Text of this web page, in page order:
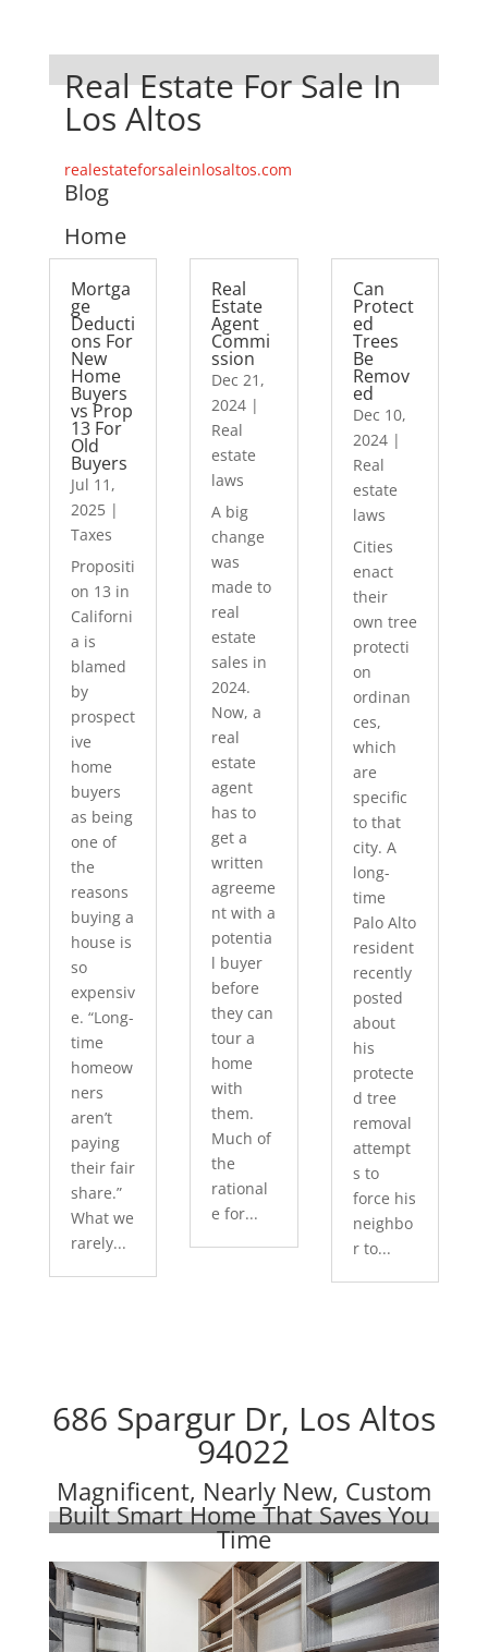
Real Estate For Sale In
Los Altos
realestateforsaleinlosaltos.com
Blog
Home
Mortga
ge
Deducti
ons For
New
Home
Buyers
vs Prop
13 For
Old
Buyers
Jul 11,
2025|
Taxes
Propositi
on 13 in
Californi
a is
blamed
by
prospect
ive
home
buyers
as being
one of
the
reasons
buying a
house is
so
expensiv
e. “Long-
time
homeow
ners
aren’t
paying
their fair
share.”
What we
rarely...
Real
Estate
Agent
Commi
ssion
Dec 21,
2024 |
Real
estate
laws
A big
change
was
made to
real
estate
sales in
2024.
Now, a
real
estate
agent
has to
get a
written
agreeme
nt with a
potentia
l buyer
before
they can
tour a
home
with
them.
Much of
the
rational
e for...
Can
Protect
ed
Trees
Be
Remov
ed
Dec 10,
2024|
Real
estate
laws
Cities
enact
their
own tree
protecti
on
ordinan
ces,
which
are
specific
to that
city. A
long-
time
Palo Alto
resident
recently
posted
about
his
protecte
d tree
removal
attempt
s to
force his
neighbo
r to...
686 Spargur Dr, Los Altos
94022
Magnificent, Nearly New, Custom
Built Smart Home That Saves You
Time